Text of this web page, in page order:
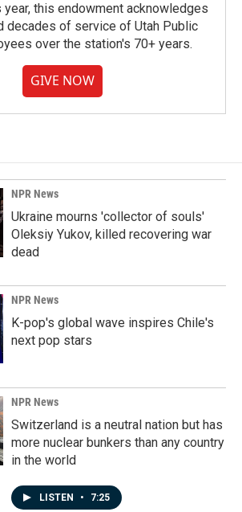
this endowment acknowledges
decades of service of Utah Public
over the station's 70+ years.
GIVE NOW
NPR News
Ukraine mourns 'collector of souls'
Oleksiy Yukov, killed recovering war
dead
NPR News
K-pop's global wave inspires Chile's
next pop stars
NPR News
Switzerland is a neutral nation but has
more nuclear bunkers than any country
in the world
LISTEN • 7:25